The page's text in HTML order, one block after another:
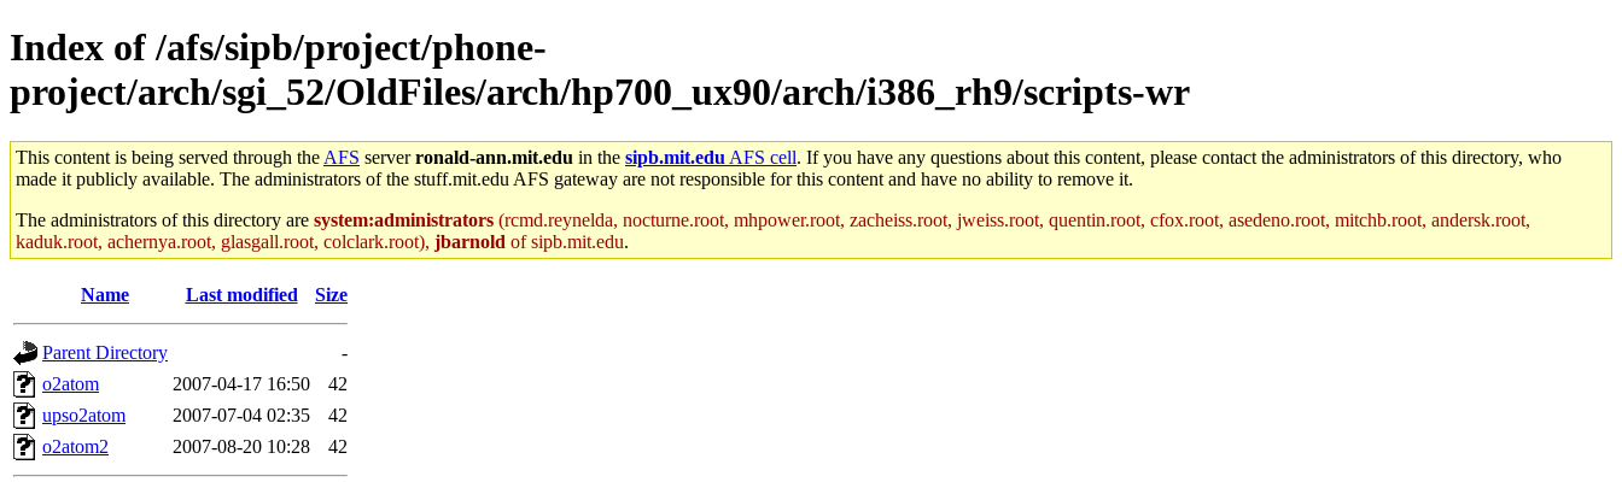
Index of /afs/sipb/project/phone-
project/arch/sgi_52/OldFiles/arch/hp700_ux90/arch/i386_rh9/scripts-wr
This content is being served through the AFS serverronald-ann.mit.edu in the sipb.mit.edu AFS cell. If you have any questions about this content, please contact the administrators of this directory, who
made it publicly available. The administrators of the stuff.mit.edu AFS gateway are not responsible for this content and have no ability to remove it.
The administrators of this directory are system:administrators (rcmd.reynelda, nocturne.root, mhpower.root, zacheiss.root, jweiss.root, quentin.root, cfox.root, asedeno.root, mitchb.root, andersk.root,
kaduk.root, achernya.root, glasgall.root, colclark.root), jbarnold of sipb.mit.edu.
Name Last modified Size
Parent Directory
-
o2atom
2007-04-17 16:50
42
upso2atom
2007-07-04 02:35
42
o2atom2
2007-08-20 10:28 42